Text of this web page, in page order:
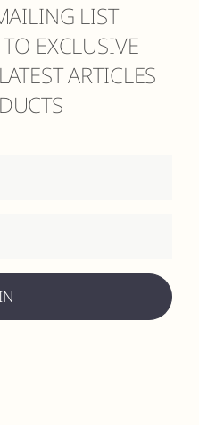
LIST
EXCLUSIVE
ARTICLES